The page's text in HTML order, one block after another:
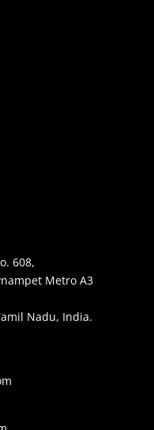
608,
Metro A3
Nadu, India.